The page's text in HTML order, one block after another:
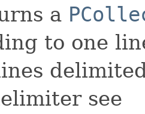
a
to one
see